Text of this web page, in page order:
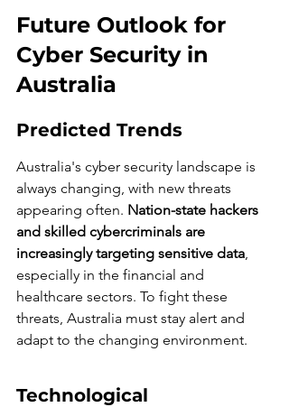
Future Outlook for
Cyber Security in
Australia
Predicted Trends
Australia's cyber security landscape is
always changing, with new threats
appearing often. Nation-state hackers
and skilled cybercriminals are
increasingly targeting sensitive data,
especially in the financial and
healthcare sectors. To fight these
threats, Australia must stay alert and
adapt to the changing environment.
Technological